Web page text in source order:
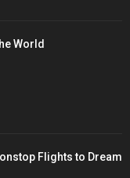
World
Flights to Dream